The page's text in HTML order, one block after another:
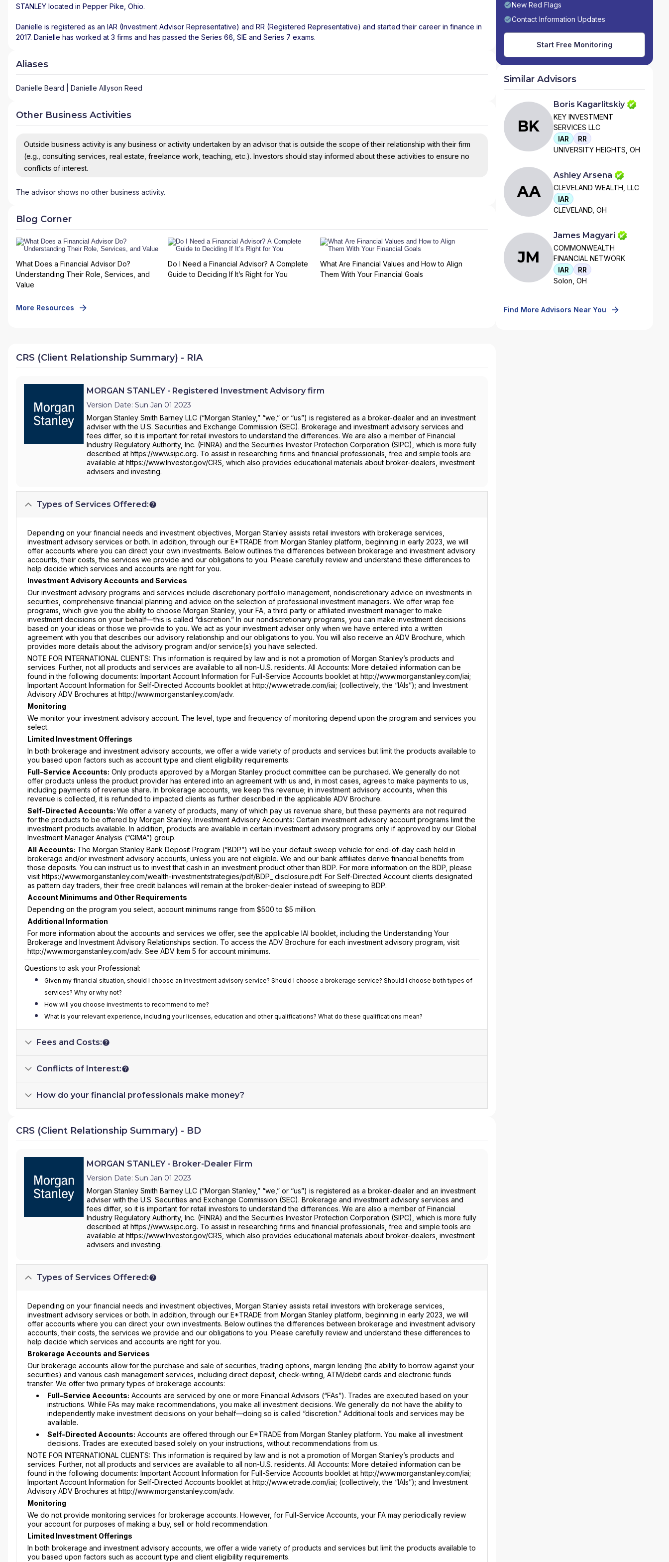
STANLEY located in Pepper Pike Ohio.
Danielle is registered as an IAR (Investment Advisor Representative) and RR (Registered Representative) and started their career in finance in
2017. Danielle has worked at 3 firms and has passed the Series 66, SIE and Series 7 exams.
Aliases
Danielle Beard | Danielle Allyson Reed
Other Business Activities
Outside business activity is any business or activity undertaken by an advisor that is outside the scope of their relationship with their firm
(e.g., consulting services, real estate, freelance work, teaching, etc.). Investors should stay informed about these activities to ensure no
conflicts of interest.
The advisor shows no other business activity.
Blog Corner
What Does a Financial Advisor Do?
Understanding Their Role, Services, and
Value
Do I Need a Financial Advisor? A Complete
Guide to Deciding If It’s Right for You
What Are Financial Values and How to Align
Them With Your Financial Goals
More Resources
CRS (Client Relationship Summary) - RIA
MORGAN STANLEY - Registered Investment Advisory firm
Version Date: Sun Jan 01 2023
Morgan Stanley Smith Barney LLC (“Morgan Stanley,” “we,” or “us”) is registered as a broker-dealer and an investment
adviser with the U.S. Securities and Exchange Commission (SEC). Brokerage and investment advisory services and
fees differ, so it is important for retail investors to understand the differences. We are also a member of Financial
Industry Regulatory Authority, Inc. (FINRA) and the Securities Investor Protection Corporation (SIPC), which is more fully
described at https://www.sipc.org. To assist in researching firms and financial professionals, free and simple tools are
available at https://www.Investor.gov/CRS, which also provides educational materials about broker-dealers, investment
advisers and investing.
Types of Services Offered:
Depending on your financial needs and investment objectives, Morgan Stanley assists retail investors with brokerage services,
investment advisory services or both. In addition, through our E*TRADE from Morgan Stanley platform, beginning in early 2023, we will
offer accounts where you can direct your own investments. Below outlines the differences between brokerage and investment advisory
accounts, their costs, the services we provide and our obligations to you. Please carefully review and understand these differences to
help decide which services and accounts are right for you.
Investment Advisory Accounts and Services
Our investment advisory programs and services include discretionary portfolio management, nondiscretionary advice on investments in
securities, comprehensive financial planning and advice on the selection of professional investment managers. We offer wrap fee
programs, which give you the ability to choose Morgan Stanley, your FA, a third party or affiliated investment manager to make
investment decisions on your behalf—this is called “discretion.” In our nondiscretionary programs, you can make investment decisions
based on your ideas or those we provide to you. We act as your investment adviser only when we have entered into a written
agreement with you that describes our advisory relationship and our obligations to you. You will also receive an ADV Brochure, which
provides more details about the advisory program and/or service(s) you have selected.
NOTE FOR INTERNATIONAL CLIENTS: This information is required by law and is not a promotion of Morgan Stanley’s products and
services. Further, not all products and services are available to all non-U.S. residents. All Accounts: More detailed information can be
found in the following documents: Important Account Information for Full-Service Accounts booklet at http://www.morganstanley.com/iai;
Important Account Information for Self-Directed Accounts booklet at http://www.etrade.com/iai; (collectively, the “IAIs”); and Investment
Advisory ADV Brochures at http://www.morganstanley.com/adv.
Monitoring
We monitor your investment advisory account. The level, type and frequency of monitoring depend upon the program and services you
select.
Limited Investment Offerings
In both brokerage and investment advisory accounts, we offer a wide variety of products and services but limit the products available to
you based upon factors such as account type and client eligibility requirements.
Full-Service Accounts: Only products approved by a Morgan Stanley product committee can be purchased. We generally do not
offer products unless the product provider has entered into an agreement with us and, in most cases, agrees to make payments to us,
including payments of revenue share. In brokerage accounts, we keep this revenue; in investment advisory accounts, when this
revenue is collected, it is refunded to impacted clients as further described in the applicable ADV Brochure.
Self-Directed Accounts: We offer a variety of products, many of which pay us revenue share, but these payments are not required
for the products to be offered by Morgan Stanley. Investment Advisory Accounts: Certain investment advisory account programs limit the
investment products available. In addition, products are available in certain investment advisory programs only if approved by our Global
Investment Manager Analysis (“GIMA”) group.
All Accounts: The Morgan Stanley Bank Deposit Program (“BDP”) will be your default sweep vehicle for end-of-day cash held in
brokerage and/or investment advisory accounts, unless you are not eligible. We and our bank affiliates derive financial benefits from
those deposits. You can instruct us to invest that cash in an investment product other than BDP. For more information on the BDP, please
visit https://www.morganstanley.com/wealth-investmentstrategies/pdf/BDP_ disclosure.pdf. For Self-Directed Account clients designated
as pattern day traders, their free credit balances will remain at the broker-dealer instead of sweeping to BDP.
Account Minimums and Other Requirements
Depending on the program you select, account minimums range from $500 to $5 million.
Additional Information
For more information about the accounts and services we offer, see the applicable IAI booklet, including the Understanding Your
Brokerage and Investment Advisory Relationships section. To access the ADV Brochure for each investment advisory program, visit
http://www.morganstanley.com/adv. See ADV Item 5 for account minimums.
Questions to ask your Professional:
Given my financial situation, should I choose an investment advisory service? Should I choose a brokerage service? Should I choose both types of
services? Why or why not?
How will you choose investments to recommend to me?
What is your relevant experience, including your licenses, education and other qualifications? What do these qualifications mean?
Fees and Costs:
Conflicts of Interest:
How do your financial professionals make money?
CRS (Client Relationship Summary) - BD
MORGAN STANLEY - Broker-Dealer Firm
Version Date: Sun Jan 01 2023
Morgan Stanley Smith Barney LLC (“Morgan Stanley,” “we,” or “us”) is registered as a broker-dealer and an investment
adviser with the U.S. Securities and Exchange Commission (SEC). Brokerage and investment advisory services and
fees differ, so it is important for retail investors to understand the differences. We are also a member of Financial
Industry Regulatory Authority, Inc. (FINRA) and the Securities Investor Protection Corporation (SIPC), which is more fully
described at https://www.sipc.org. To assist in researching firms and financial professionals, free and simple tools are
available at https://www.Investor.gov/CRS, which also provides educational materials about broker-dealers, investment
advisers and investing.
Types of Services Offered:
Depending on your financial needs and investment objectives, Morgan Stanley assists retail investors with brokerage services,
investment advisory services or both. In addition, through our E*TRADE from Morgan Stanley platform, beginning in early 2023, we will
offer accounts where you can direct your own investments. Below outlines the differences between brokerage and investment advisory
accounts, their costs, the services we provide and our obligations to you. Please carefully review and understand these differences to
help decide which services and accounts are right for you.
Brokerage Accounts and Services
Our brokerage accounts allow for the purchase and sale of securities, trading options, margin lending (the ability to borrow against your
securities) and various cash management services, including direct deposit, check-writing, ATM/debit cards and electronic funds
transfer. We offer two primary types of brokerage accounts:
Full-Service Accounts: Accounts are serviced by one or more Financial Advisors (“FAs”). Trades are executed based on your
instructions. While FAs may make recommendations, you make all investment decisions. We generally do not have the ability to
independently make investment decisions on your behalf—doing so is called “discretion.” Additional tools and services may be
available.
Self-Directed Accounts: Accounts are offered through our E*TRADE from Morgan Stanley platform. You make all investment
decisions. Trades are executed based solely on your instructions, without recommendations from us.
NOTE FOR INTERNATIONAL CLIENTS: This information is required by law and is not a promotion of Morgan Stanley’s products and
services. Further, not all products and services are available to all non-U.S. residents. All Accounts: More detailed information can be
found in the following documents: Important Account Information for Full-Service Accounts booklet at http://www.morganstanley.com/iai;
Important Account Information for Self-Directed Accounts booklet at http://www.etrade.com/iai; (collectively, the “IAIs”); and Investment
Advisory ADV Brochures at http://www.morganstanley.com/adv.
Monitoring
We do not provide monitoring services for brokerage accounts. However, for Full-Service Accounts, your FA may periodically review
your account for purposes of making a buy, sell or hold recommendation.
Limited Investment Offerings
In both brokerage and investment advisory accounts, we offer a wide variety of products and services but limit the products available to
you based upon factors such as account type and client eligibility requirements.
New Red Flags
Contact Information Updates
Start Free Monitoring
Similar Advisors
BK
Boris Kagarlitskiy
KEY INVESTMENT
SERVICES LLC
IAR
RR
UNIVERSITY HEIGHTS, OH
AA
Ashley Arsena
CLEVELAND WEALTH, LLC
IAR
CLEVELAND, OH
JM
James Magyari
COMMONWEALTH
FINANCIAL NETWORK
IAR
RR
Solon, OH
Find More Advisors Near You